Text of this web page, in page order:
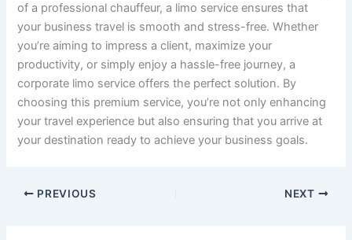
of a professional chauffeur, a limo service ensures that
your business travel is smooth and stress-free. Whether
you’re aiming to impress a client, maximize your
productivity, or simply enjoy a hassle-free journey, a
corporate limo service offers the perfect solution. By
choosing this premium service, you’re not only enhancing
your travel experience but also ensuring that you arrive at
your destination ready to achieve your business goals.
PREVIOUS NEXT